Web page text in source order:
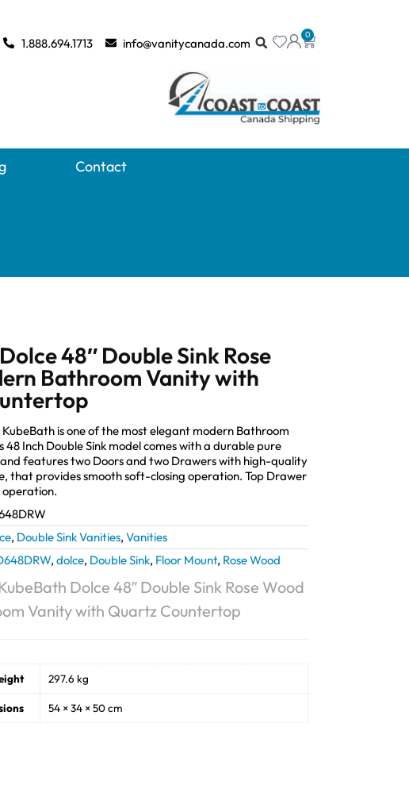
0
1.888.694.1713 info@vanitycanada.com
Contact
48″ Double Sink Rose
Bathroom Vanity with
is one of the most elegant modern Bathroom
48 Inch Double Sink model comes with a durable pure
features two Doors and two Drawers with high-quality
that provides smooth soft-closing operation. Top Drawer
, Double Sink Vanities, Vanities
, dolce, Double Sink, Floor Mount, Rose Wood
Dolce 48″ Double Sink Rose Wood
Vanity with Quartz Countertop
297.6 kg
54 × 34 × 50 cm